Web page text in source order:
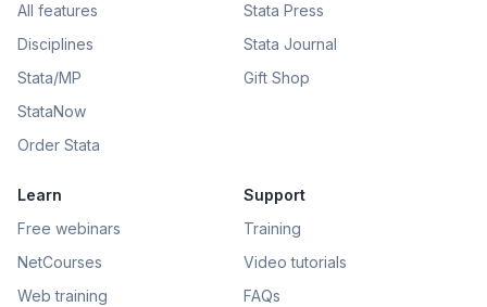
All features
Disciplines
Stata/MP
StataNow
Order Stata
Stata Press
Stata Journal
Gift Shop
Learn
Free webinars
NetCourses
Web training
Support
Training
Video tutorials
FAQs